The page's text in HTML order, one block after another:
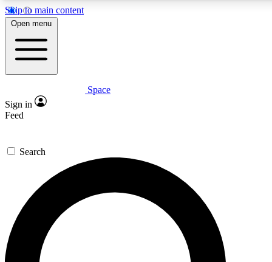
Skip to main content
5
PREMIUM BENEFITS
Expert insights
GET SPACE+ ACCESS QUICK
For the quickest way to join, enter your email below. We’ll
send a confirmation email and sign you up to Space.com
newsletters with the latest inspiration, expert advice and
exclusive offers.
Open menu
Space
Sign in
Feed
Search